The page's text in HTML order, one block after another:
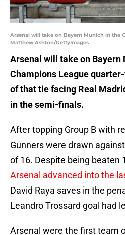
Arsenal will take on Bayern Munich in the
Matthew Ashton/GettyImages
Arsenal will take on Bayern
Champions League
of that tie facing Real
in the semi-finals.
After topping Group B with
Gunners were drawn
of 16. Despite being beaten
Arsenal advanced into the
David Raya saves in the
Leandro Trossard goal had
Arsenal were the first team